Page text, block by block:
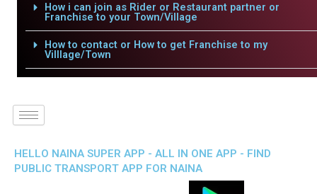
How i can join as Rider or Restaurant partner or
Franchise to your Town/Village
How to contact or How to get Franchise to my
Villlage/Town
HELLO NAINA SUPER APP - ALL IN ONE APP - FIND
PUBLIC TRANSPORT APP FOR NAINA